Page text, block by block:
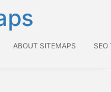
ABOUT SITEMAPS SEO